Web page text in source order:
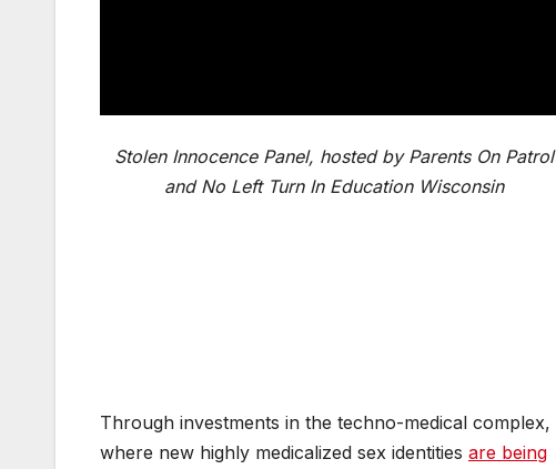
Stolen Innocence Panel, hosted by Parents On Patrol
and No Left Turn In Education Wisconsin
Through investments in the techno-medical complex,
where new highly medicalized sex identities are being